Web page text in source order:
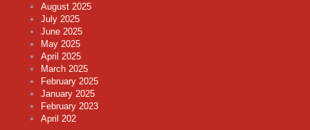
August 2025
July 2025
June 2025
May 2025
April 2025
March 2025
February 2025
January 2025
February 2023
April 202